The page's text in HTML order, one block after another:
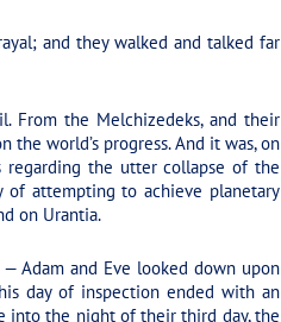
and they walked and talked far
From the Melchizedeks, and their
world’s progress. And it was, on
regarding the utter collapse of the
of attempting to achieve planetary
on Urantia.
Adam and Eve looked down upon
day of inspection ended with an
into the night of their third day, the